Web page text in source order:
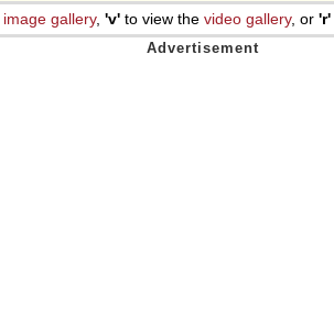
image gallery, 'v' to view the video gallery, or 'r'